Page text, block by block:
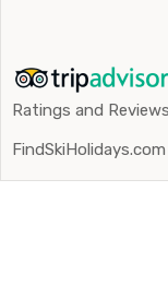
Ratings and